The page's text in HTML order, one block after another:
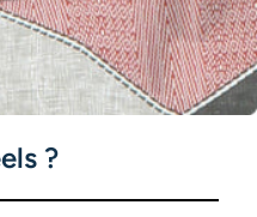
?